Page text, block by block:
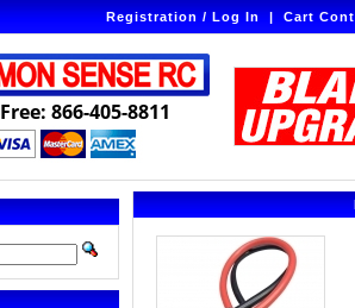
Registration / Log In|Cart
866-405-8811